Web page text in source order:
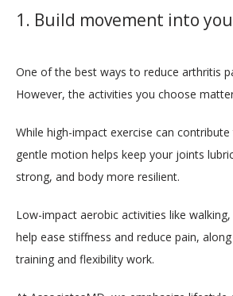
CONTACT
1. Build movement into
One of the best ways to reduce arthritis
However, the activities you choose
While high-impact exercise can
gentle motion helps keep your joints
strong, and body more resilient.
Low-impact aerobic activities like
help ease stiffness and reduce pain,
training and flexibility work.